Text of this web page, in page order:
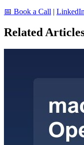
📅 Book a Call | LinkedIn
Related